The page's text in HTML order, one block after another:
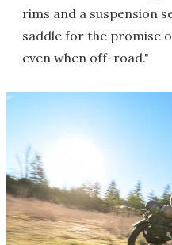
rims and a suspension
saddle for the promise
even when off-road."